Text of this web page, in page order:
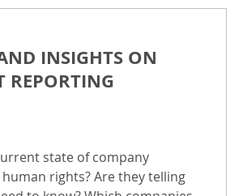
INSIGHTS ON
REPORTING
state of company
rights? Are they telling